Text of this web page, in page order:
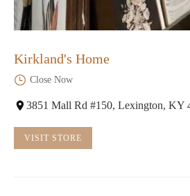
Kirkland's Home
Close Now
3851 Mall Rd #150, Lexington, KY
VISIT STORE